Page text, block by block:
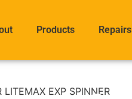
Products Repairs